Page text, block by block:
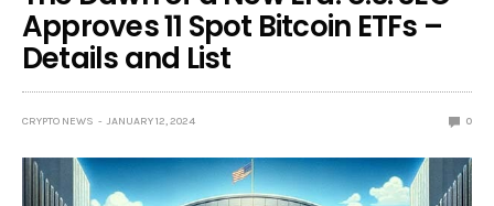
Approves 11 Spot Bitcoin ETFs –
Details and List
CRYPTO NEWS JANUARY 12, 2024 0